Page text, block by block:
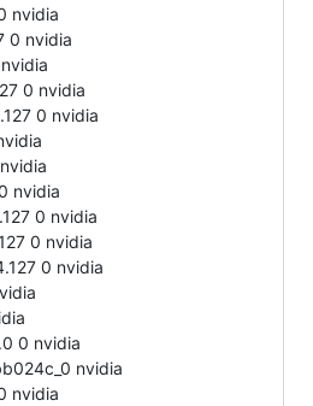
nvidia
0 nvidia
0 nvidia
0 nvidia
nvidia
0 nvidia
0 nvidia
0 nvidia
0 nvidia
nvidia
nvidia